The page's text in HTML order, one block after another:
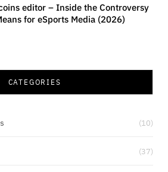
editor – Inside the Controversy
for eSports Media (2026)
CATEGORIES
(10)
(37)